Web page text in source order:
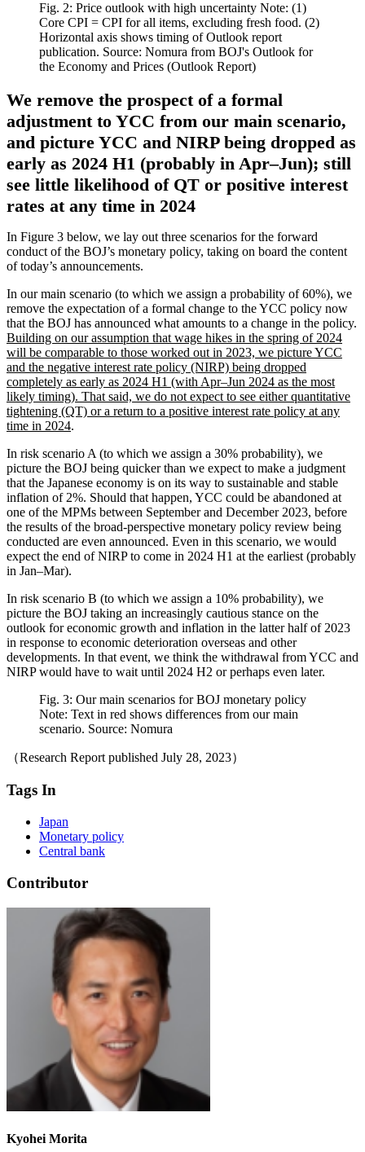
Fig. 2: Price outlook with high uncertainty Note: (1)
Core CPI = CPI for all items, excluding fresh food. (2)
Horizontal axis shows timing of Outlook report
publication. Source: Nomura from BOJ's Outlook for
the Economy and Prices (Outlook Report)
We remove the prospect of a formal
adjustment to YCC from our main scenario,
and picture YCC and NIRP being dropped as
early as 2024 H1 (probably in Apr–Jun); still
see little likelihood of QT or positive interest
rates at any time in 2024
In Figure 3 below, we lay out three scenarios for the forward
conduct of the BOJ’s monetary policy, taking on board the content
of today’s announcements.
In our main scenario (to which we assign a probability of 60%), we
remove the expectation of a formal change to the YCC policy now
that the BOJ has announced what amounts to a change in the policy.
Building on our assumption that wage hikes in the spring of 2024
will be comparable to those worked out in 2023, we picture YCC
and the negative interest rate policy (NIRP) being dropped
completely as early as 2024 H1 (with Apr–Jun 2024 as the most
likely timing). That said, we do not expect to see either quantitative
tightening (QT) or a return to a positive interest rate policy at any
time in 2024.
In risk scenario A (to which we assign a 30% probability), we
picture the BOJ being quicker than we expect to make a judgment
that the Japanese economy is on its way to sustainable and stable
inflation of 2%. Should that happen, YCC could be abandoned at
one of the MPMs between September and December 2023, before
the results of the broad-perspective monetary policy review being
conducted are even announced. Even in this scenario, we would
expect the end of NIRP to come in 2024 H1 at the earliest (probably
in Jan–Mar).
In risk scenario B (to which we assign a 10% probability), we
picture the BOJ taking an increasingly cautious stance on the
outlook for economic growth and inflation in the latter half of 2023
in response to economic deterioration overseas and other
developments. In that event, we think the withdrawal from YCC and
NIRP would have to wait until 2024 H2 or perhaps even later.
Fig. 3: Our main scenarios for BOJ monetary policy
Note: Text in red shows differences from our main
scenario. Source: Nomura
（Research Report published July 28, 2023）
Tags In
Japan
Monetary policy
Central bank
Contributor
Kyohei Morita